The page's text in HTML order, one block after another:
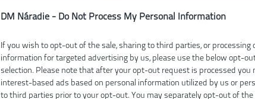
DM Náradie - Do Not Process My Personal Information
If you wish to opt-out of the sale, sharing to third parties, or processing
information for targeted advertising by us, please use the below opt-
selection. Please note that after your opt-out request is processed you
interest-based ads based on personal information utilized by us or
to third parties prior to your opt-out. You may separately opt-out of